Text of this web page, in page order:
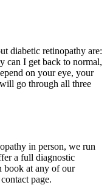
diabetic retinopathy are:
can I get back to normal,
on your eye, your
go through all three
in person, we run
a full diagnostic
book at any of our
page.